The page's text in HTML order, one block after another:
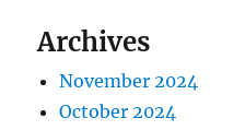
Archives
November 2024
October 2024